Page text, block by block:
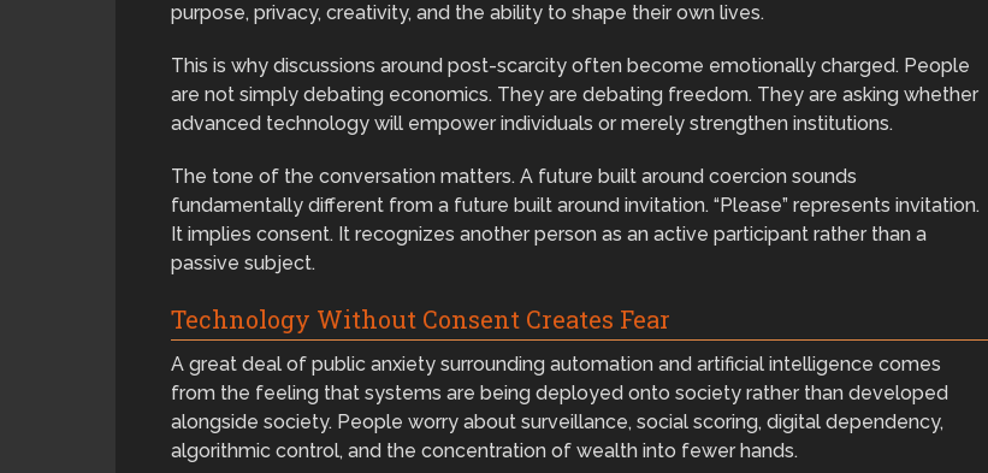
purpose, privacy, creativity, and the ability to shape their own lives.
This is why discussions around post-scarcity often become emotionally charged. People
are not simply debating economics. They are debating freedom. They are asking whether
advanced technology will empower individuals or merely strengthen institutions.
The tone of the conversation matters. A future built around coercion sounds
fundamentally different from a future built around invitation. “Please” represents invitation.
It implies consent. It recognizes another person as an active participant rather than a
passive subject.
Technology Without Consent Creates Fear
A great deal of public anxiety surrounding automation and artificial intelligence comes
from the feeling that systems are being deployed onto society rather than developed
alongside society. People worry about surveillance, social scoring, digital dependency,
algorithmic control, and the concentration of wealth into fewer hands.